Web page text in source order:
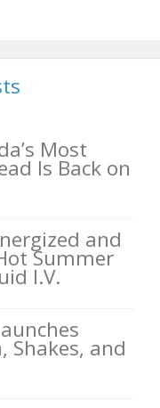
Most
Is Back on
and
Summer
I.V.
Shakes, and